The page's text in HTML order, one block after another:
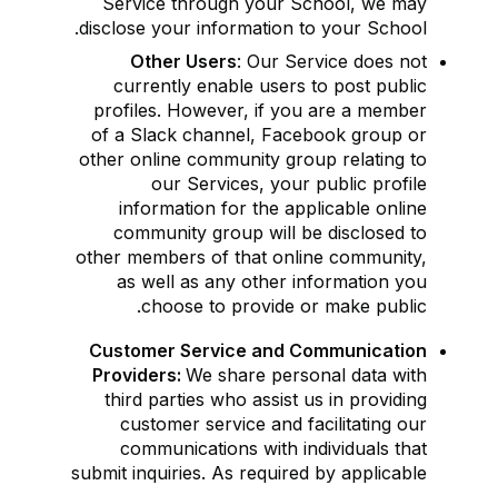
disclose your information to your School.
Other Users: Our Service does not
currently enable users to post public
profiles. However, if you are a member
of a Slack channel, Facebook group or
other online community group relating to
our Services, your public profile
information for the applicable online
community group will be disclosed to
other members of that online community,
as well as any other information you
choose to provide or make public.
Customer Service and Communication
Providers: We share personal data with
third parties who assist us in providing
customer service and facilitating our
communications with individuals that
submit inquiries. As required by applicable